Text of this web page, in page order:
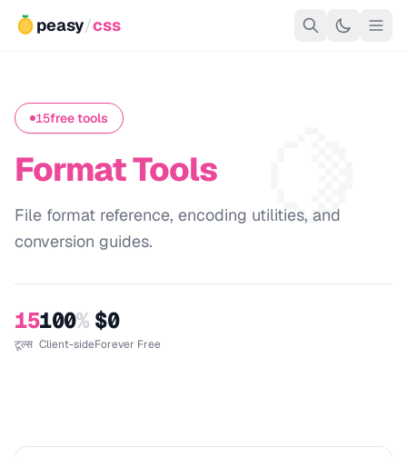
peasy/css
🍋
15free tools
Format Tools
File format reference, encoding utilities, and
conversion guides.
15
टूल्स
100%
Client-side
$0
Forever Free